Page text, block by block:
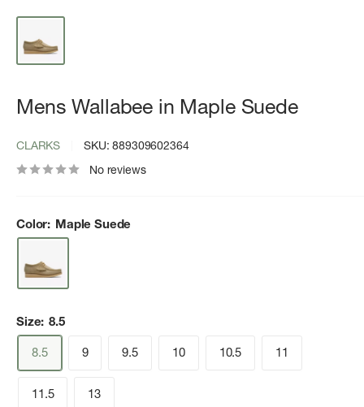
Mens Wallabee in Maple Suede
CLARKS SKU:889309602364
No reviews
Color: Maple Suede
Size: 8.5
8.5
9 9.5 10 10.5 11
11.5 13